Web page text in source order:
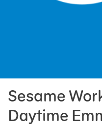
Sesame
Daytime